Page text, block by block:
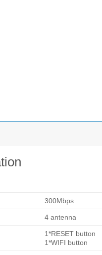
300Mbps
4 antenna
1*RESET button
1*WIFI button